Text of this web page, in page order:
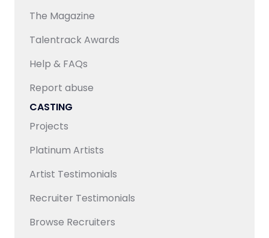
quality and scalability for content requirements.
The Magazine
Talentrack Awards
Help & FAQs
Report abuse
CASTING
Projects
Platinum Artists
Artist Testimonials
Recruiter Testimonials
Browse Recruiters